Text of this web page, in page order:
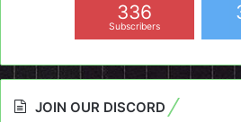
336
Subscribers
JOIN OUR DISCORD